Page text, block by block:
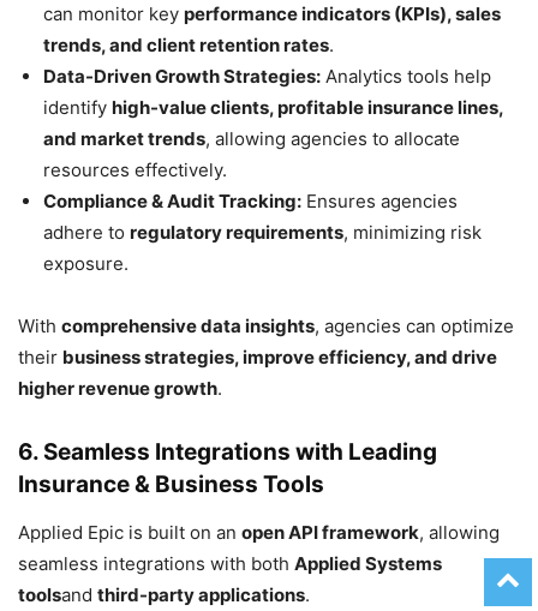
can monitor key performance indicators (KPIs), sales
trends, and client retention rates.
Data-Driven Growth Strategies: Analytics tools help
identify high-value clients, profitable insurance lines,
and market trends, allowing agencies to allocate
resources effectively.
Compliance & Audit Tracking: Ensures agencies
adhere to regulatory requirements, minimizing risk
exposure.
With comprehensive data insights, agencies can optimize
their business strategies, improve efficiency, and drive
higher revenue growth.
6. Seamless Integrations with Leading
Insurance & Business Tools
Applied Epic is built on an open API framework, allowing
seamless integrations with both Applied Systems
toolsand third-party applications.